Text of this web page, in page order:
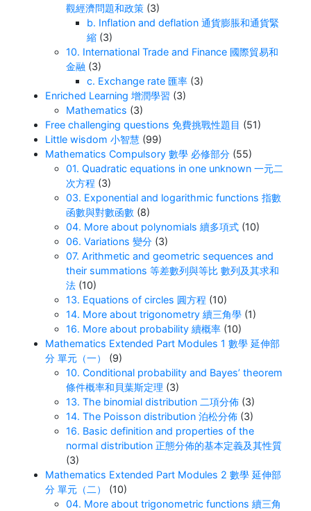
觀經濟問題和政策 (3)
b. Inflation and deflation 通貨膨脹和通貨緊
縮 (3)
10. International Trade and Finance 國際貿易和
金融 (3)
c. Exchange rate 匯率 (3)
Enriched Learning 增潤學習 (3)
Mathematics (3)
Free challenging questions 免費挑戰性題目 (51)
Little wisdom 小智慧 (99)
Mathematics Compulsory 數學 必修部分 (55)
01. Quadratic equations in one unknown 一元二
次方程 (3)
03. Exponential and logarithmic functions 指數
函數與對數函數 (8)
04. More about polynomials 續多項式 (10)
06. Variations 變分 (3)
07. Arithmetic and geometric sequences and
their summations 等差數列與等比 數列及其求和
法 (10)
13. Equations of circles 圓方程 (10)
14. More about trigonometry 續三角學 (1)
16. More about probability 續概率 (10)
Mathematics Extended Part Modules 1 數學 延伸部
分 單元（一）
(9)
10. Conditional probability and Bayes’ theorem
條件概率和貝葉斯定理 (3)
13. The binomial distribution 二項分佈 (3)
14. The Poisson distribution 泊松分佈 (3)
16. Basic definition and properties of the
normal distribution 正態分佈的基本定義及其性質
(3)
Mathematics Extended Part Modules 2 數學 延伸部
分 單元（二）
(10)
04. More about trigonometric functions 續三角